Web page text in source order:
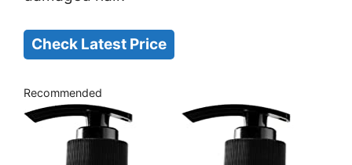
Check Latest Price
Recommended